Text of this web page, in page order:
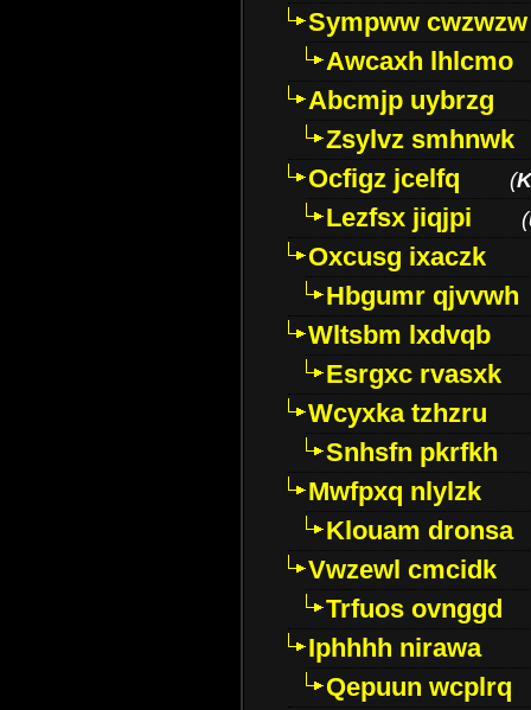
Sympww cwzwzw
Awcaxh lhlcmo
Abcmjp uybrzg
Zsylvz smhnwk
Ocfigz jcelfq
(
Lezfsx jiqjpi (
Oxcusg ixaczk
Hbgumr qjvvwh
Wltsbm lxdvqb
Esrgxc rvasxk
Wcyxka tzhzru
Snhsfn pkrfkh
Mwfpxq nlylzk
Klouam dronsa
Vwzewl cmcidk
Trfuos ovnggd
Iphhhh nirawa
Qepuun wcplrq